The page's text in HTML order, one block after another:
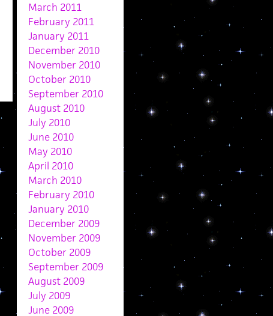
March 2011
February 2011
January 2011
December 2010
November 2010
October 2010
September 2010
August 2010
July 2010
June 2010
May 2010
April 2010
March 2010
February 2010
January 2010
December 2009
November 2009
October 2009
September 2009
August 2009
July 2009
June 2009